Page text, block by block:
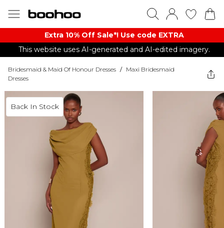
Extra 10% Off Sale*! Use code EXTRA
This website uses AI-generated and AI-edited imagery.
Bridesmaid & Maid Of Honour Dresses / Maxi Bridesmaid
Dresses
Back In Stock